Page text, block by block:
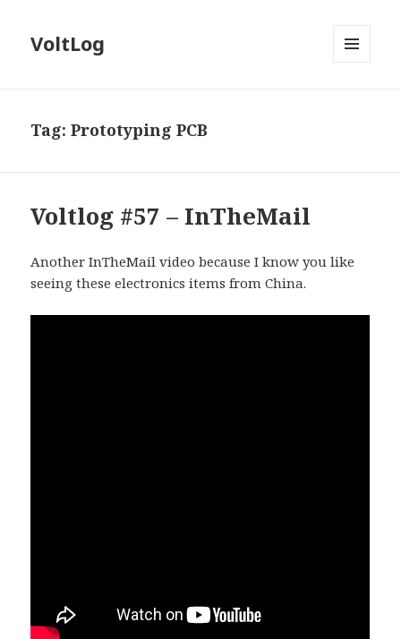
VoltLog
Tag:Prototyping PCB
Voltlog #57 – InTheMail
Another InTheMail video because I know you like
seeing these electronics items from China.